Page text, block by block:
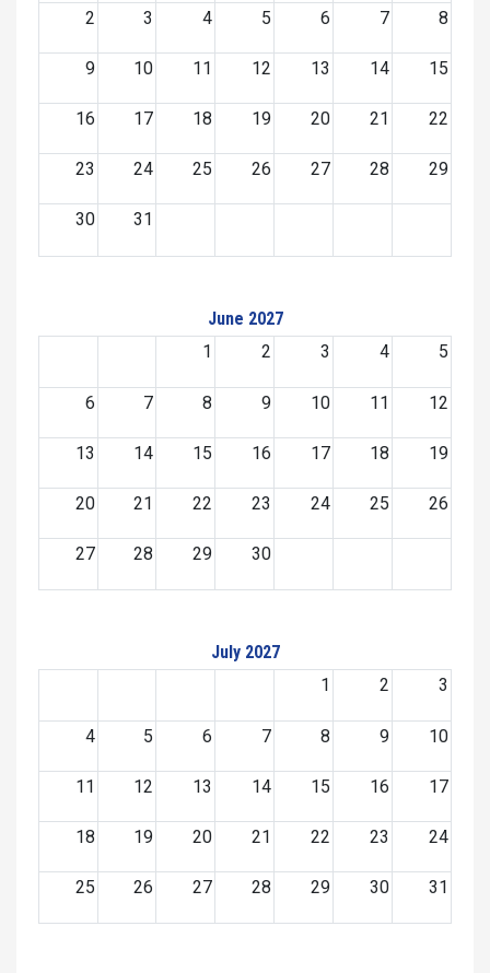
2 3 4 5 6 7 8
9 10 11 12 13 14 15
16 17 18 19 20 21 22
23 24 25 26 27 28 29
30 31
June 2027
1
2 3 4 5
6 7 8 9 10 11 12
13 14 15 16 17 18 19
20 21 22 23 24 25 26
27 28 29 30
July 2027
1
2 3
4 5 6 7 8 9 10
11 12 13 14 15 16 17
18 19 20 21 22 23 24
25 26 27 28 29 30 31